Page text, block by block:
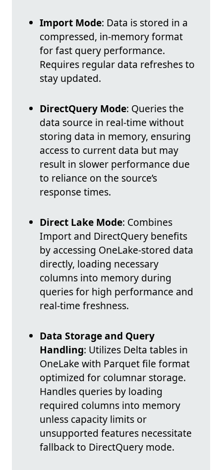
Import Mode: Data is stored in a
compressed, in-memory format
for fast query performance.
Requires regular data refreshes to
stay updated.
DirectQuery Mode: Queries the
data source in real-time without
storing data in memory, ensuring
access to current data but may
result in slower performance due
to reliance on the source’s
response times.
Direct Lake Mode: Combines
Import and DirectQuery benefits
by accessing OneLake-stored data
directly, loading necessary
columns into memory during
queries for high performance and
real-time freshness.
Data Storage and Query
Handling: Utilizes Delta tables in
OneLake with Parquet file format
optimized for columnar storage.
Handles queries by loading
required columns into memory
unless capacity limits or
unsupported features necessitate
fallback to DirectQuery mode.